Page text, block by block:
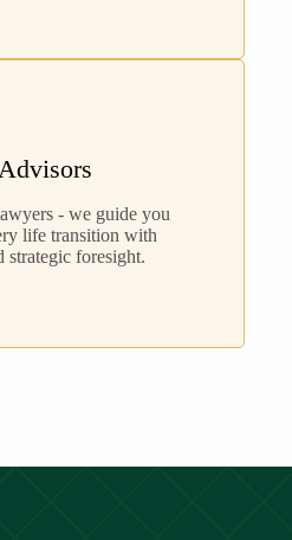
- we guide you
life transition with
strategic foresight.